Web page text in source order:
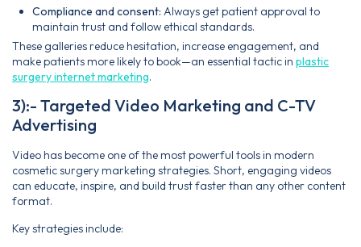
Compliance and consent: Always get patient approval to
maintain trust and follow ethical standards.
These galleries reduce hesitation, increase engagement, and
make patients more likely to book—an essential tactic in plastic
surgery internet marketing.
3):- Targeted Video Marketing and C-TV
Advertising
Video has become one of the most powerful tools in modern
cosmetic surgery marketing strategies. Short, engaging videos
can educate, inspire, and build trust faster than any other content
format.
Key strategies include: